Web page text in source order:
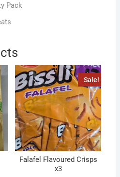
Pack
Sale!
Falafel Flavoured Crisps
x3